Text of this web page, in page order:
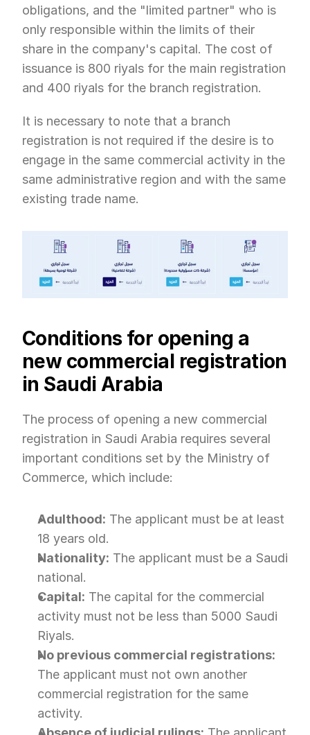
obligations, and the "limited partner" who is
only responsible within the limits of their
share in the company's capital. The cost of
issuance is 800 riyals for the main registration
and 400 riyals for the branch registration.
It is necessary to note that a branch
registration is not required if the desire is to
engage in the same commercial activity in the
same administrative region and with the same
existing trade name.
Conditions for opening a
new commercial registration
in Saudi Arabia
The process of opening a new commercial
registration in Saudi Arabia requires several
important conditions set by the Ministry of
Commerce, which include:
Adulthood: The applicant must be at least
18 years old.
Nationality: The applicant must be a Saudi
national.
Capital: The capital for the commercial
activity must not be less than 5000 Saudi
Riyals.
No previous commercial registrations:
The applicant must not own another
commercial registration for the same
activity.